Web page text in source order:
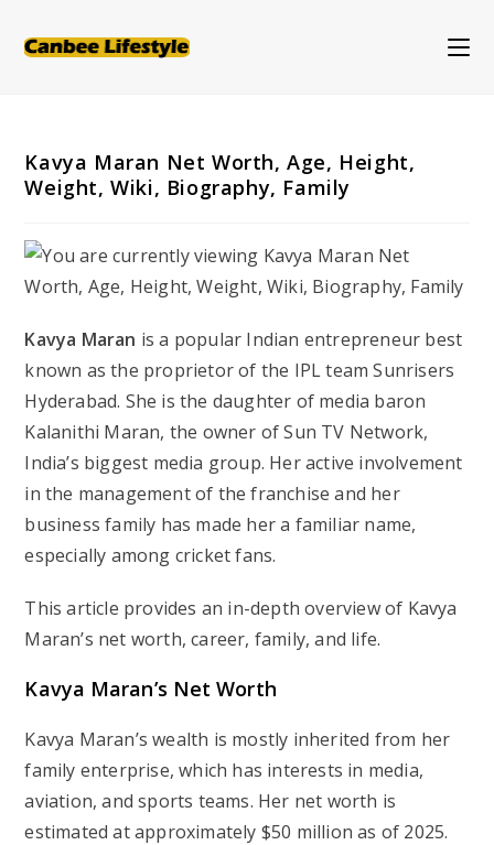
Kavya Maran Net Worth, Age, Height,
Weight, Wiki, Biography, Family
Kavya Maran is a popular Indian entrepreneur best
known as the proprietor of the IPL team Sunrisers
Hyderabad. She is the daughter of media baron
Kalanithi Maran, the owner of Sun TV Network,
India’s biggest media group. Her active involvement
in the management of the franchise and her
business family has made her a familiar name,
especially among cricket fans.
This article provides an in-depth overview of Kavya
Maran’s net worth, career, family, and life.
Kavya Maran’s Net Worth
Kavya Maran’s wealth is mostly inherited from her
family enterprise, which has interests in media,
aviation, and sports teams. Her net worth is
estimated at approximately $50 million as of 2025.